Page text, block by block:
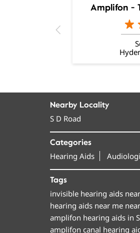
Amplifon -
Nearby Locality
S D Road
Categories
Hearing Aids
Tags
invisible hearing aids
hearing aids near me
amplifon hearing aids in
amplifon canal hearing